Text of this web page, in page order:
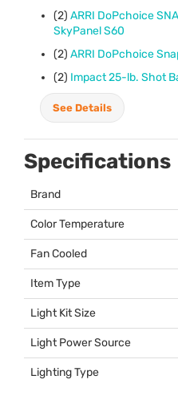
(2) ARRI DoPchoice
SkyPanel S60
(2) ARRI DoPchoice
(2) Impact 25-lb. Shot
See Details
Specifications
Brand
Color Temperature
Fan Cooled
Item Type
Light Kit Size
Light Power Source
Lighting Type